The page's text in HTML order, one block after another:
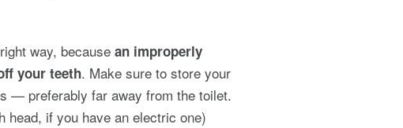
way, because an improperly
your teeth. Make sure to store your
— preferably far away from the toilet.
head, if you have an electric one)